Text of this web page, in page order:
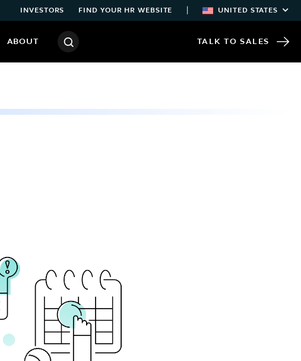
INVESTORS FIND YOUR HR WEBSITE UNITED STATES
ABOUT TALK TO SALES